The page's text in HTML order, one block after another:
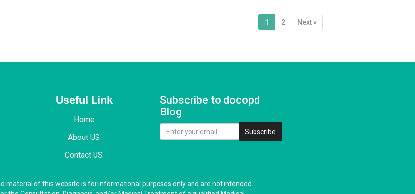
1 2 Next »
Useful Link
Home
About US
Contact US
Subscribe to docopd
Blog
Subscribe
material of this website is for informational purposes only and are not intended